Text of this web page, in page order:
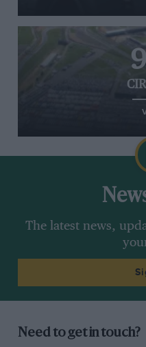
The latest news,
Need to get in touch?